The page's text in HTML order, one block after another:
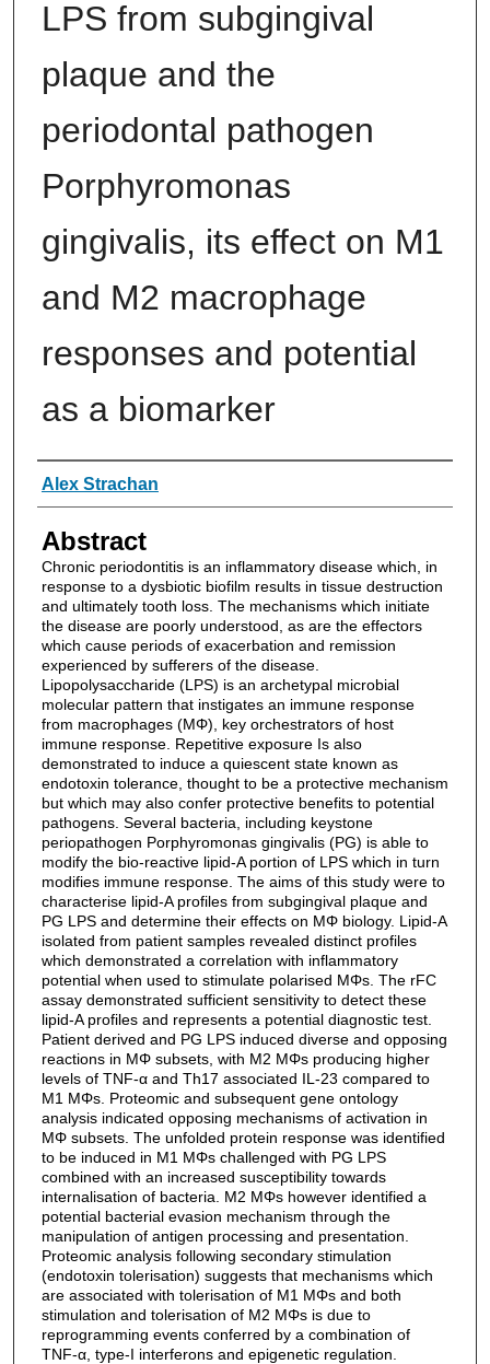
LPS from subgingival
plaque and the
periodontal pathogen
Porphyromonas
gingivalis, its effect on M1
and M2 macrophage
responses and potential
as a biomarker
Authors
Alex Strachan
Abstract
Chronic periodontitis is an inflammatory disease which, in
response to a dysbiotic biofilm results in tissue destruction
and ultimately tooth loss. The mechanisms which initiate
the disease are poorly understood, as are the effectors
which cause periods of exacerbation and remission
experienced by sufferers of the disease.
Lipopolysaccharide (LPS) is an archetypal microbial
molecular pattern that instigates an immune response
from macrophages (MΦ), key orchestrators of host
immune response. Repetitive exposure Is also
demonstrated to induce a quiescent state known as
endotoxin tolerance, thought to be a protective mechanism
but which may also confer protective benefits to potential
pathogens. Several bacteria, including keystone
periopathogen Porphyromonas gingivalis (PG) is able to
modify the bio-reactive lipid-A portion of LPS which in turn
modifies immune response. The aims of this study were to
characterise lipid-A profiles from subgingival plaque and
PG LPS and determine their effects on MΦ biology. Lipid-A
isolated from patient samples revealed distinct profiles
which demonstrated a correlation with inflammatory
potential when used to stimulate polarised MΦs. The rFC
assay demonstrated sufficient sensitivity to detect these
lipid-A profiles and represents a potential diagnostic test.
Patient derived and PG LPS induced diverse and opposing
reactions in MΦ subsets, with M2 MΦs producing higher
levels of TNF-α and Th17 associated IL-23 compared to
M1 MΦs. Proteomic and subsequent gene ontology
analysis indicated opposing mechanisms of activation in
MΦ subsets. The unfolded protein response was identified
to be induced in M1 MΦs challenged with PG LPS
combined with an increased susceptibility towards
internalisation of bacteria. M2 MΦs however identified a
potential bacterial evasion mechanism through the
manipulation of antigen processing and presentation.
Proteomic analysis following secondary stimulation
(endotoxin tolerisation) suggests that mechanisms which
are associated with tolerisation of M1 MΦs and both
stimulation and tolerisation of M2 MΦs is due to
reprogramming events conferred by a combination of
TNF-α, type-I interferons and epigenetic regulation.